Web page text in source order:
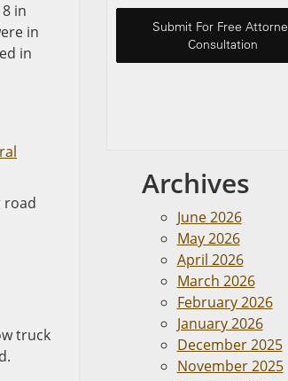
in
in
in
road
truck
Archives
June 2026
May 2026
April 2026
March 2026
February 2026
January 2026
December 2025
November 2025